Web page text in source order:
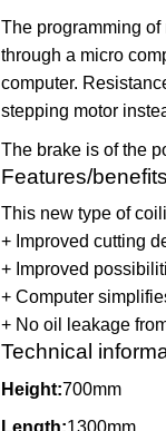
The programming
through a micro
computer.
stepping motor
The brake is of the
Features/benefits
This new type of
+ Improved cutting
+ Improved
+ Computer
+ No oil leakage
Technical
Height:700mm